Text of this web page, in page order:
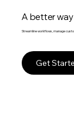
A better
Streamline workflows, manage
Get